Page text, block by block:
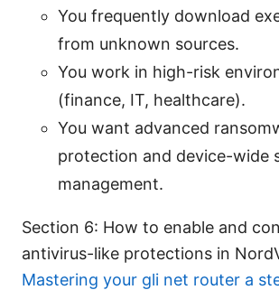
You frequently download
from unknown sources.
You work in high-risk
(finance, IT, healthcare).
You want advanced
protection and device-wide
management.
Section 6: How to enable and
antivirus-like protections in
Mastering your gli net router a